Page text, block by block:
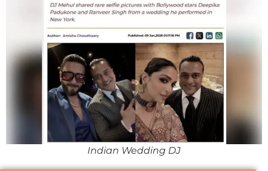
Indian Wedding DJ